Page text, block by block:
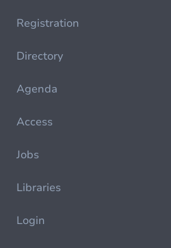
Registration
Directory
Agenda
Access
Jobs
Libraries
Login